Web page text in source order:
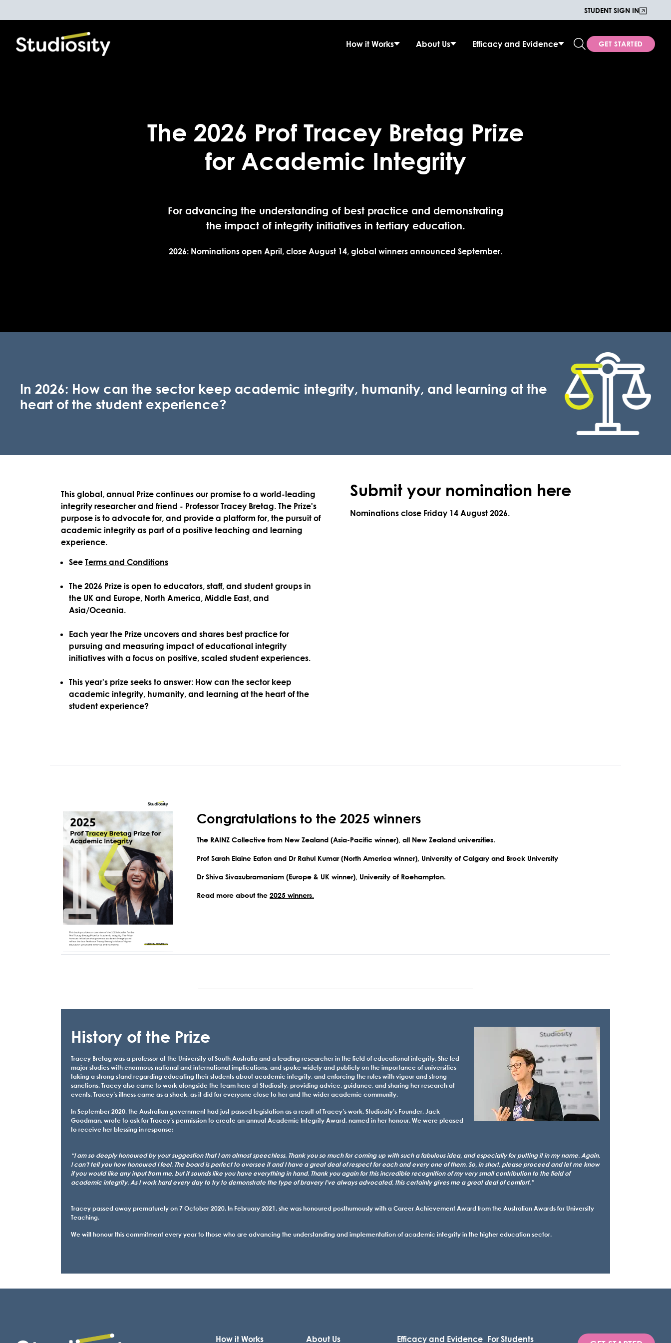
STUDENT SIGN IN
How it Works About Us Efficacy and Evidence GET STARTED
The 2026 Prof Tracey Bretag Prize
for Academic Integrity
For advancing the understanding of best practice and demonstrating
the impact of integrity initiatives in tertiary education.
2026: Nominations open April, close August 14, global winners announced September.
In 2026: How can the sector keep academic integrity, humanity, and learning at the
heart of the student experience?
This global, annual Prize continues our promise to a world-leading
integrity researcher and friend - Professor Tracey Bretag. The Prize's
purpose is to advocate for, and provide a platform for, the pursuit of
academic integrity as part of a positive teaching and learning
experience.
See Terms and Conditions
The 2026 Prize is open to educators, staff, and student groups in
the UK and Europe, North America, Middle East, and
Asia/Oceania.
Each year the Prize uncovers and shares best practice for
pursuing and measuring impact of educational integrity
initiatives with a focus on positive, scaled student experiences.
This year's prize seeks to answer: How can the sector keep
academic integrity, humanity, and learning at the heart of the
student experience?
Submit your nomination here
Nominations close Friday 14 August 2026
Congratulations to the 2025 winners
The RAINZ Collective from New Zealand (Asia-Pacific winner), all New Zealand universities.
Prof Sarah Elaine Eaton and Dr Rahul Kumar(North America winner), University of Calgary and Brock University
Dr Shiva Sivasubramaniam (Europe & UK winner), University of Roehampton.
Read more about the 2025 winners.
History of the Prize
Tracey Bretag was a professor at the University of South Australia and a leading researcher in the field of educational integrity. She led
major studies with enormous national and international implications, and spoke widely and publicly on the importance of universities
taking a strong stand regarding educating their students about academic integrity, and enforcing the rules with vigour and strong
sanctions. Tracey also came to work alongside the team here at Studiosity, providing advice, guidance, and sharing her research at
events. Tracey’s illness came as a shock, as it did for everyone close to her and the wider academic community.
In September 2020, the Australian government had just passed legislation as a result of Tracey’s work. Studiosity’s Founder, Jack
Goodman, wrote to ask for Tracey’s permission to create an annual Academic Integrity Award, named in her honour. We were pleased
to receive her blessing in response:
“I am so deeply honoured by your suggestion that I am almost speechless. Thank you so much for coming up with such a fabulous idea, and especially for putting it in my name. Again,
I can’t tell you how honoured I feel. The board is perfect to oversee it and I have a great deal of respect for each and every one of them. So, in short, please proceed and let me know
if you would like any input from me, but it sounds like you have everything in hand. Thank you again for this incredible recognition of my very small contribution to the field of
academic integrity. As I work hard every day to try to demonstrate the type of bravery I’ve always advocated, this certainly gives me a great deal of comfort.”
Tracey passed away prematurely on 7 October 2020. In February 2021, she was honoured posthumously with a Career Achievement Award from the Australian Awards for University
Teaching.
We will honour this commitment every year to those who are advancing the understanding and implementation of academic integrity in the higher education sector.
How it Works About Us Efficacy and Evidence For Students